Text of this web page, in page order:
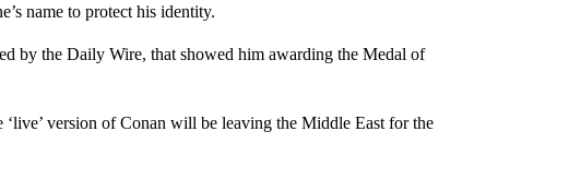
name to protect his identity.
by the Daily Wire, that showed him awarding the Medal of
version of Conan will be leaving the Middle East for the